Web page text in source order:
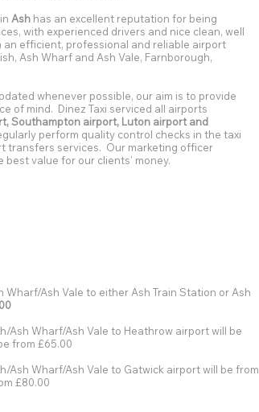
in Ash has an excellent reputation for being
with experienced drivers and nice clean, well
an efficient, professional and reliable airport
Ash Wharf and Ash Vale, Farnborough,
whenever possible, our aim is to provide
of mind. Dinez Taxi serviced all airports
Southampton airport, Luton airport and
perform quality control checks in the taxi
transfers services. Our marketing officer
best value for our clients' money.
Ash Vale to either Ash Train Station or Ash
Ash Wharf/Ash Vale to Heathrow airport will be
from £65.00
Ash Wharf/Ash Vale to Gatwick airport will be from
£80.00